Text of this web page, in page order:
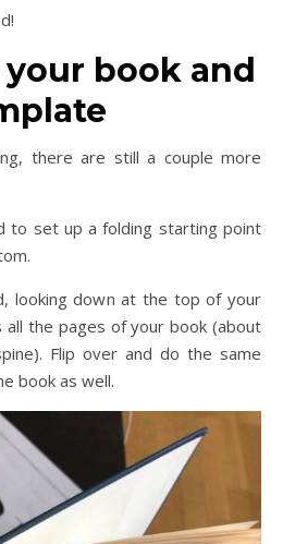
book and
there are still a couple more
to set up a folding starting point
looking down at the top of your
all the pages of your book (about
Flip over and do the same
book as well.